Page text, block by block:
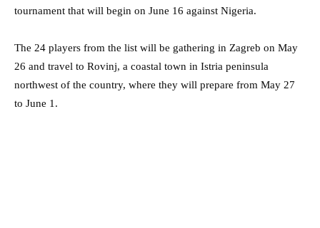
tournament that will begin on June 16 against Nigeria.
The 24 players from the list will be gathering in Zagreb on May
26 and travel to Rovinj, a coastal town in Istria peninsula
northwest of the country, where they will prepare from May 27
to June 1.